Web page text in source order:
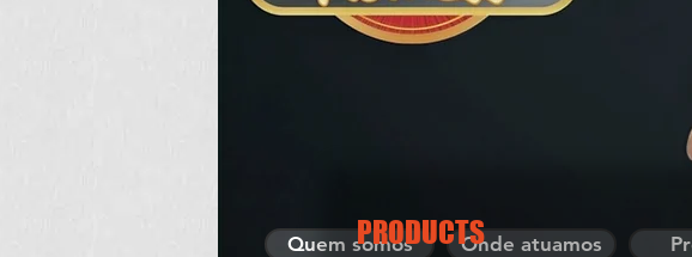
QUEM
Quem somos Onde atuamos
PRODUCTS